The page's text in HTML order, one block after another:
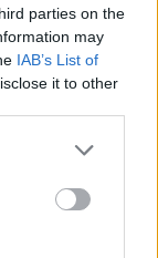
parties on the
may
IAB’s List of
it to other
Need to Know
What We Can’t